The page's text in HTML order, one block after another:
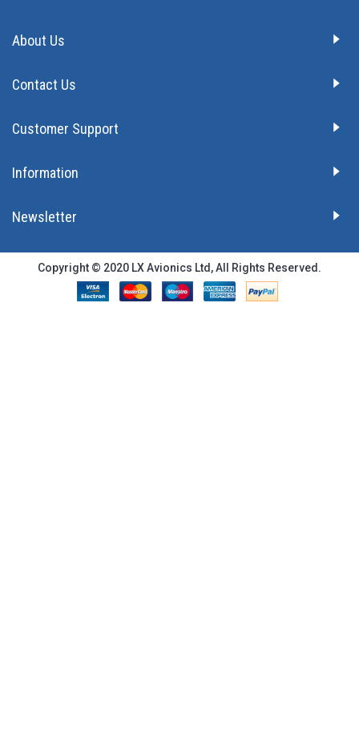
About Us
Contact Us
Customer Support
Information
Newsletter
Copyright © 2020 LX Avionics Ltd, All Rights Reserved.